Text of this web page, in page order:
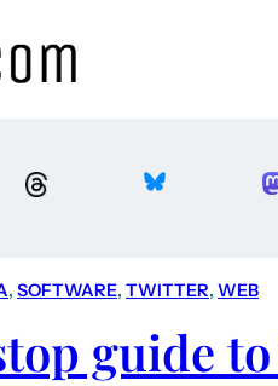
, SOFTWARE, TWITTER, WEB
guide